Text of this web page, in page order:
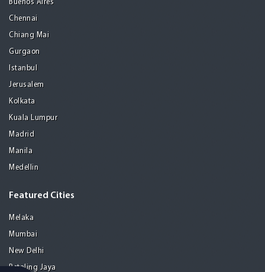
Buenos Aires
Chennai
Chiang Mai
Gurgaon
Istanbul
Jerusalem
Kolkata
Kuala Lumpur
Madrid
Manila
Medellin
Featured Cities
Melaka
Mumbai
New Delhi
Petaling Jaya